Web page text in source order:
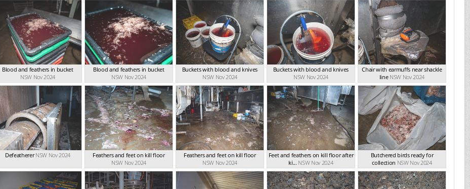
Blood and feathers in bucket
NSW Nov 2024
Blood and feathers in bucket
NSW Nov 2024
Buckets with blood and knives
NSW Nov 2024
Buckets with blood and knives
NSW Nov 2024
Chair with earmuffs near shackle
line NSW Nov 2024
Defeatherer NSW Nov 2024
Feathers and feet on kill floor
NSW Nov 2024
Feathers and feet on kill floor
NSW Nov 2024
Feet and feathers on kill floor after
ki... NSW Nov 2024
Butchered birds ready for
collection NSW Nov 2024